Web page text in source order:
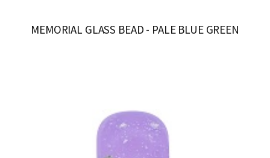
MEMORIAL GLASS BEAD - PALE BLUE GREEN